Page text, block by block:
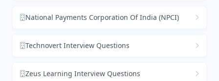
National Payments Corporation Of India (NPCI)
Technovert Interview Questions
Zeus Learning Interview Questions